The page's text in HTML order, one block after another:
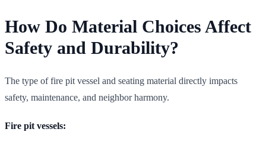
How Do Material Choices Affect
Safety and Durability?
The type of fire pit vessel and seating material directly impacts
safety, maintenance, and neighbor harmony.
Fire pit vessels: